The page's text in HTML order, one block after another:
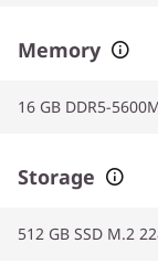
Memory
16 GB DDR5-
Storage
512 GB SSD M.2